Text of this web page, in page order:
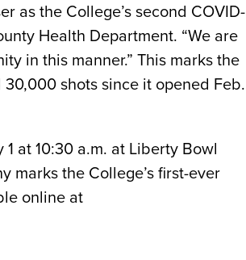
as the College’s second COVID-
Health Department. “We are
in this manner.” This marks the
shots since it opened Feb.
at 10:30 a.m. at Liberty Bowl
marks the College’s first-ever
online at